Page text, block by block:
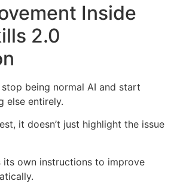
Inside
2.0
being normal AI and start
else entirely.
it doesn’t just highlight the issue
its own instructions to improve